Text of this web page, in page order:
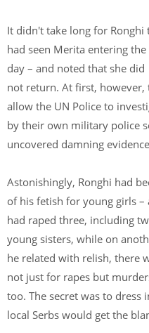
It didn't take long for
had seen Merita entering
day – and noted that she did
not return. At first,
allow the UN Police to
by their own military police
uncovered damning
Astonishingly, Ronghi had
of his fetish for young girls
had raped three, including
young sisters, while on
he related with relish, there
not just for rapes but
too. The secret was to dress
local Serbs would get the